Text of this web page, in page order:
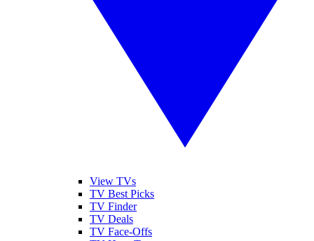
View TVs
TV Best Picks
TV Finder
TV Deals
TV Face-Offs